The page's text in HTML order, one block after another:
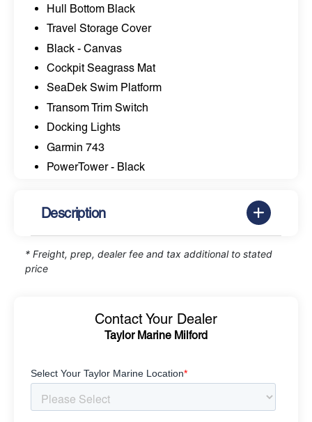
Hull Bottom Black
Travel Storage Cover
Black - Canvas
Cockpit Seagrass Mat
SeaDek Swim Platform
Transom Trim Switch
Docking Lights
Garmin 743
PowerTower - Black
Description
* Freight, prep, dealer fee and tax additional to stated
price
Contact Your Dealer
Taylor Marine Milford